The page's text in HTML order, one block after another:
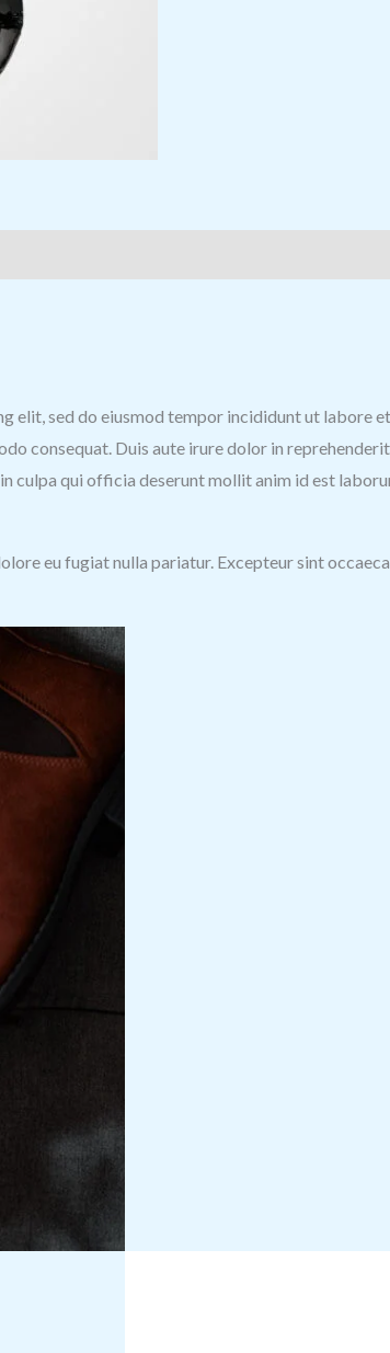
elit, sed do eiusmod tempor incididunt ut labore
consequat. Duis aute irure dolor in
culpa qui officia deserunt mollit anim id est
eu fugiat nulla pariatur. Excepteur sint